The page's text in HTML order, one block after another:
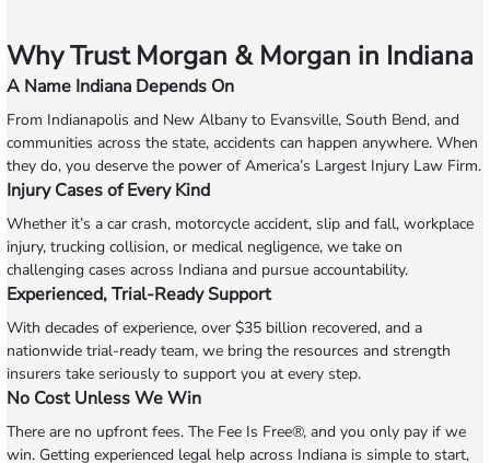
Why Trust Morgan & Morgan in Indiana
A Name Indiana Depends On
From Indianapolis and New Albany to Evansville, South Bend, and
communities across the state, accidents can happen anywhere. When
they do, you deserve the power of America’s Largest Injury Law Firm.
Injury Cases of Every Kind
Whether it’s a car crash, motorcycle accident, slip and fall, workplace
injury, trucking collision, or medical negligence, we take on
challenging cases across Indiana and pursue accountability.
Experienced, Trial-Ready Support
With decades of experience, over $35 billion recovered, and a
nationwide trial-ready team, we bring the resources and strength
insurers take seriously to support you at every step.
No Cost Unless We Win
There are no upfront fees. The Fee Is Free®, and you only pay if we
win. Getting experienced legal help across Indiana is simple to start,